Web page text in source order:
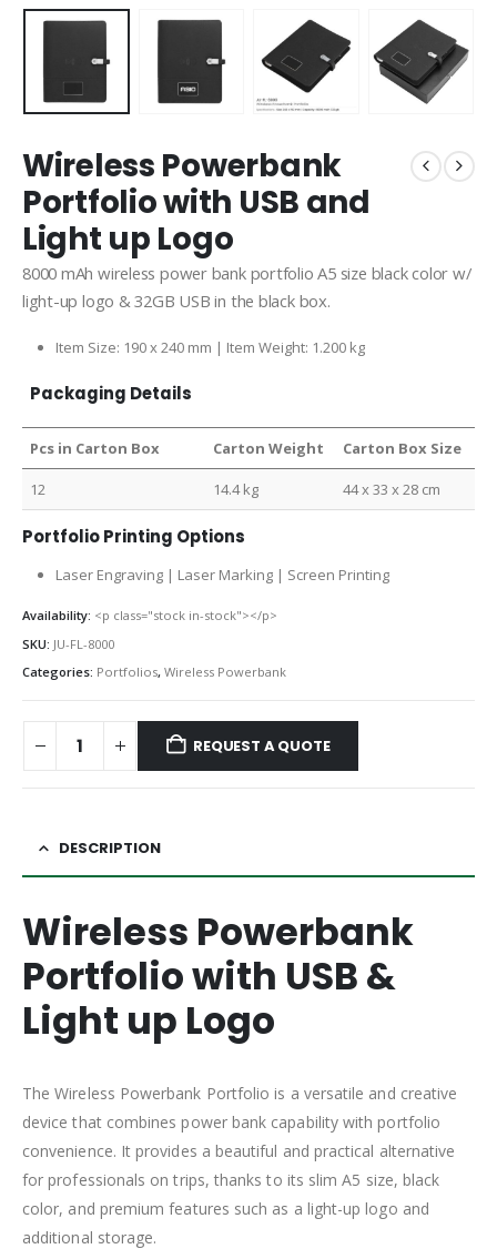
Wireless Powerbank
Portfolio with USB and
Light up Logo
8000 mAh wireless power bank portfolio A5 size black color w/
light-up logo & 32GB USB in the black box.
Item Size: 190 x 240 mm | Item Weight: 1.200 kg
Packaging Details
Pcs in Carton Box Carton Weight Carton Box Size
12 14.4 kg 44 x 33 x 28 cm
Portfolio Printing Options
Laser Engraving | Laser Marking | Screen Printing
Availability: <p class="stock in-stock"></p>
SKU: JU-FL-8000
Categories: Portfolios, Wireless Powerbank
REQUEST A QUOTE
DESCRIPTION
Wireless Powerbank
Portfolio with USB &
Light up Logo
The Wireless Powerbank Portfolio is a versatile and creative
device that combines power bank capability with portfolio
convenience. It provides a beautiful and practical alternative
for professionals on trips, thanks to its slim A5 size, black
color, and premium features such as a light-up logo and
additional storage.